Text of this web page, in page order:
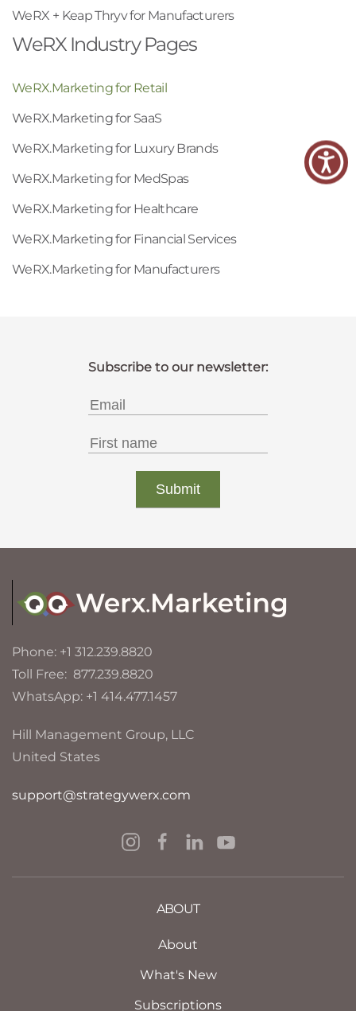
WeRX + Keap Thryv for Manufacturers
WeRX Industry Pages
WeRX.Marketing for Retail
WeRX.Marketing for SaaS
WeRX.Marketing for Luxury Brands
WeRX.Marketing for MedSpas
WeRX.Marketing for Healthcare
WeRX.Marketing for Financial Services
WeRX.Marketing for Manufacturers
Phone: +1 312.239.8820
Toll Free: 877.239.8820
WhatsApp: +1 414.477.1457
Hill Management Group, LLC
United States
support@strategywerx.com
ABOUT
About
What's New
Subscriptions